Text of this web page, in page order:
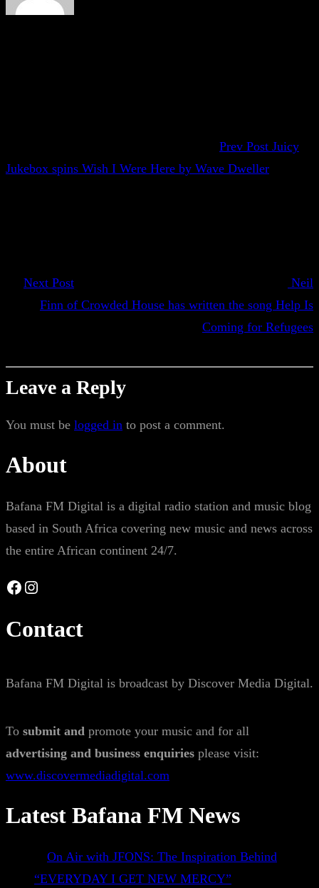
Prev Post Juicy
Jukebox spins Wish I Were Here by Wave Dweller
Next Post
Neil
Finn of Crowded House has written the song Help Is
Coming for Refugees
Leave a Reply
You must be logged in to post a comment.
About
Bafana FM Digital is a digital radio station and music blog
based in South Africa covering new music and news across
the entire African continent 24/7.
Facebook Instagram
Contact
Bafana FM Digital is broadcast by Discover Media Digital.
To submit and promote your music and for all
advertising and business enquiries please visit:
www.discovermediadigital.com
Latest Bafana FM News
On Air with JFONS: The Inspiration Behind
“EVERYDAY I GET NEW MERCY”